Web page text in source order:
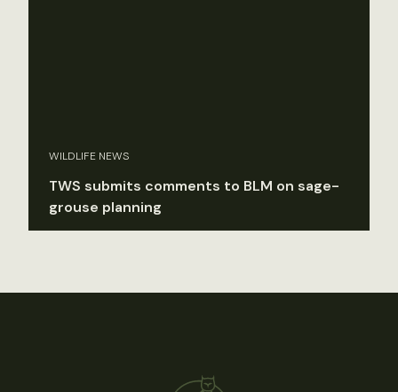
WILDLIFE NEWS
TWS submits comments to BLM on sage-
grouse planning